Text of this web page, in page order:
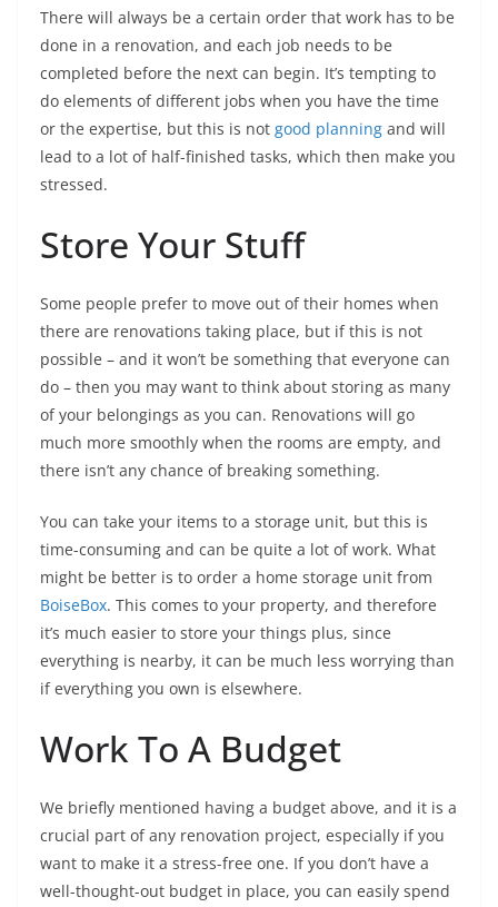
There will always be a certain order that work has to be
done in a renovation, and each job needs to be
completed before the next can begin. It’s tempting to
do elements of different jobs when you have the time
or the expertise, but this is not good planning and will
lead to a lot of half-finished tasks, which then make you
stressed.
Store Your Stuff
Some people prefer to move out of their homes when
there are renovations taking place, but if this is not
possible – and it won’t be something that everyone can
do – then you may want to think about storing as many
of your belongings as you can. Renovations will go
much more smoothly when the rooms are empty, and
there isn’t any chance of breaking something.
You can take your items to a storage unit, but this is
time-consuming and can be quite a lot of work. What
might be better is to order a home storage unit from
BoiseBox. This comes to your property, and therefore
it’s much easier to store your things plus, since
everything is nearby, it can be much less worrying than
if everything you own is elsewhere.
Work To A Budget
We briefly mentioned having a budget above, and it is a
crucial part of any renovation project, especially if you
want to make it a stress-free one. If you don’t have a
well-thought-out budget in place, you can easily spend